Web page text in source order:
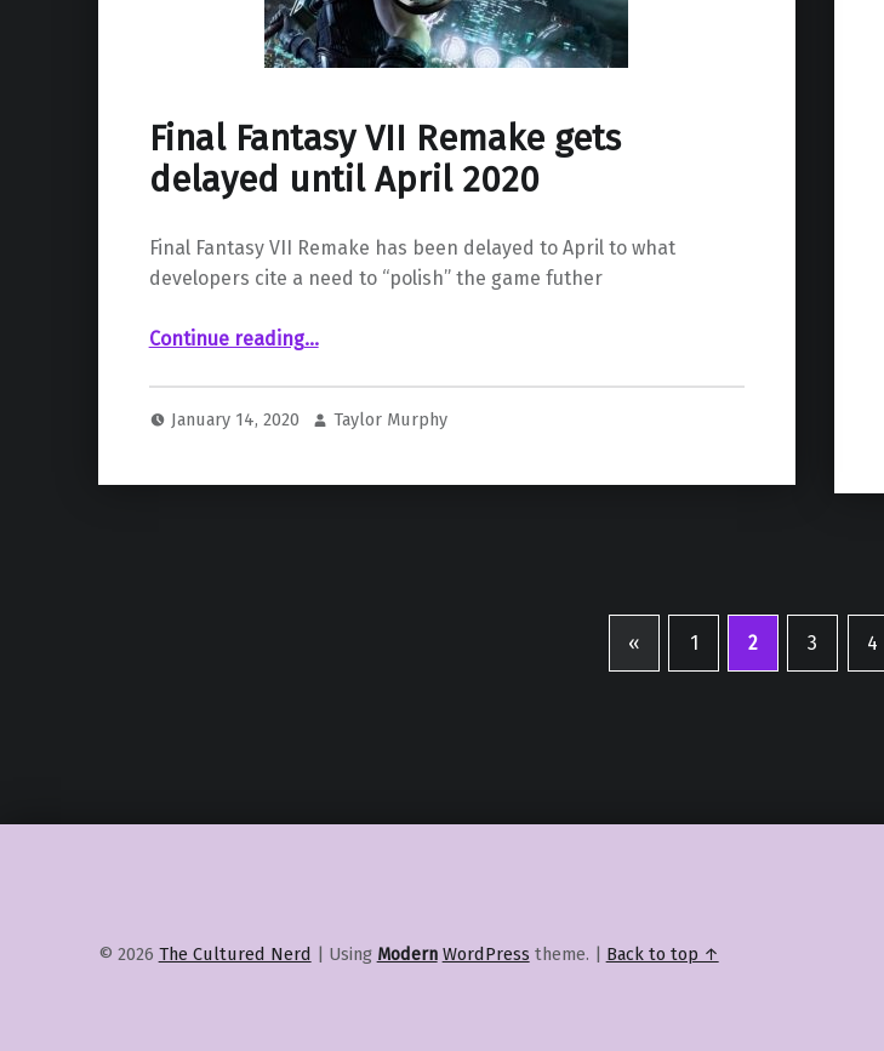
Final Fantasy VII Remake gets
delayed until April 2020
Final Fantasy VII Remake has been delayed to April to what
developers cite a need to “polish” the game futher
Continue reading“Final Fantasy VII Remake gets delayed until April 2020”
…
January 14, 2020 Taylor Murphy
« 1 2 3 4
© 2026 The Cultured Nerd | Using Modern WordPress theme. | Back to top ↑